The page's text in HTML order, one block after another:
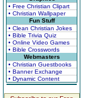
• Free Christian Clipart
• Christian Wallpaper
Fun Stuff
• Clean Christian Jokes
• Bible Trivia Quiz
• Online Video Games
• Bible Crosswords
Webmasters
• Christian Guestbooks
• Banner Exchange
• Dynamic Content